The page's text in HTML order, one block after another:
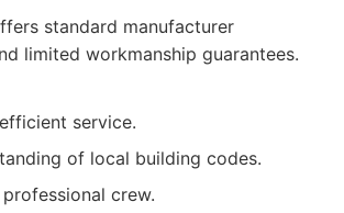
standard manufacturer
limited workmanship guarantees.
service.
of local building codes.
crew.